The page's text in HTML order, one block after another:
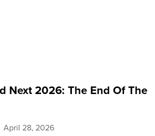
Next 2026: The End Of The
April 28, 2026